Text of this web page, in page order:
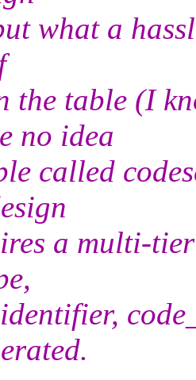
what a
the table (I
no idea
called
a multi-